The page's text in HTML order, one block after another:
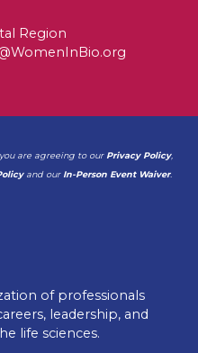
Region
are agreeing to our Privacy Policy,
and our In-Person Event Waiver.
of professionals
leadership, and
life sciences.